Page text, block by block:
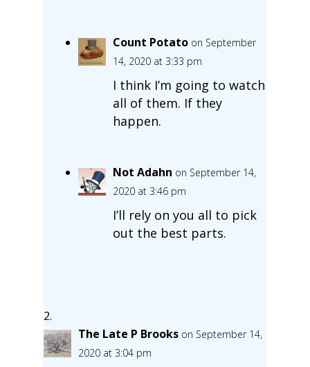
Count Potato on September
14, 2020 at 3:33 pm
I think I’m going to watch
all of them. If they
happen.
Not Adahn on September 14,
2020 at 3:46 pm
I’ll rely on you all to pick
out the best parts.
The Late P Brooks on September 14,
2020 at 3:04 pm